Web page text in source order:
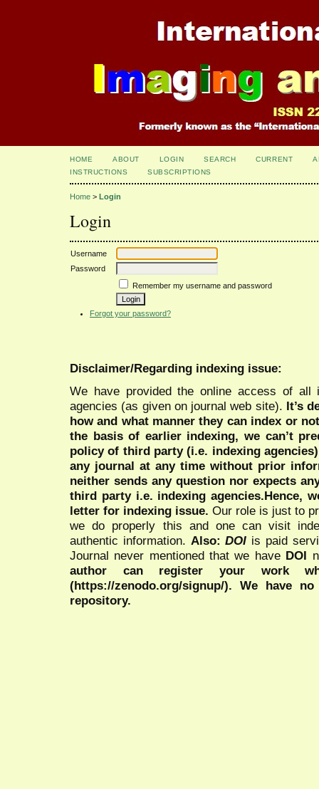
HOME ABOUT LOGIN SEARCH CURRENT
INSTRUCTIONS
SUBSCRIPTIONS
Home > Login
Login
Username
Password
Remember my username and password
Forgot your password?
Disclaimer/Regarding indexing issue:
We have provided the online access of all
agencies (as given on journal web site). It’s
how and what manner they can index or
the basis of earlier indexing, we can’t
policy of third party (i.e. indexing
any journal at any time without prior
neither sends any question nor expects
third party i.e. indexing agencies.Hence,
letter for indexing issue. Our role is just to
we do properly this and one can visit
authentic information. Also:DOI is paid
Journal never mentioned that we have DOI
author can register your work
(https://zenodo.org/signup/). We have
repository.